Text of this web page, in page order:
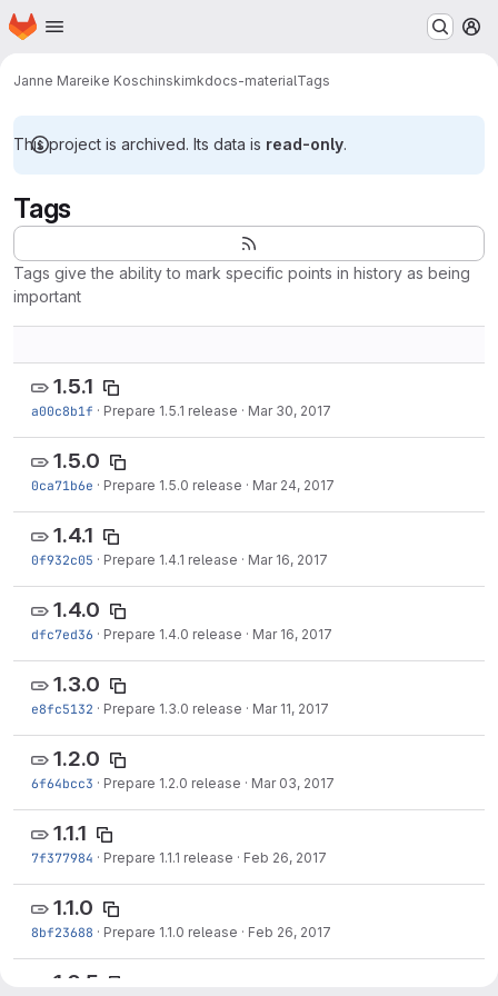
Skip to main content
Homepage
Janne Mareike Koschinskimkdocs-materialTags
This project is archived. Its data is read-only.
Tags
Tags give the ability to mark specific points in history as being
important
1.5.1
a00c8b1f · Prepare 1.5.1 release · Mar 30, 2017
1.5.0
0ca71b6e · Prepare 1.5.0 release · Mar 24, 2017
1.4.1
0f932c05 · Prepare 1.4.1 release · Mar 16, 2017
1.4.0
dfc7ed36 · Prepare 1.4.0 release · Mar 16, 2017
1.3.0
e8fc5132 · Prepare 1.3.0 release · Mar 11, 2017
1.2.0
6f64bcc3 · Prepare 1.2.0 release · Mar 03, 2017
1.1.1
7f377984 · Prepare 1.1.1 release · Feb 26, 2017
1.1.0
8bf23688 · Prepare 1.1.0 release · Feb 26, 2017
1.0.5